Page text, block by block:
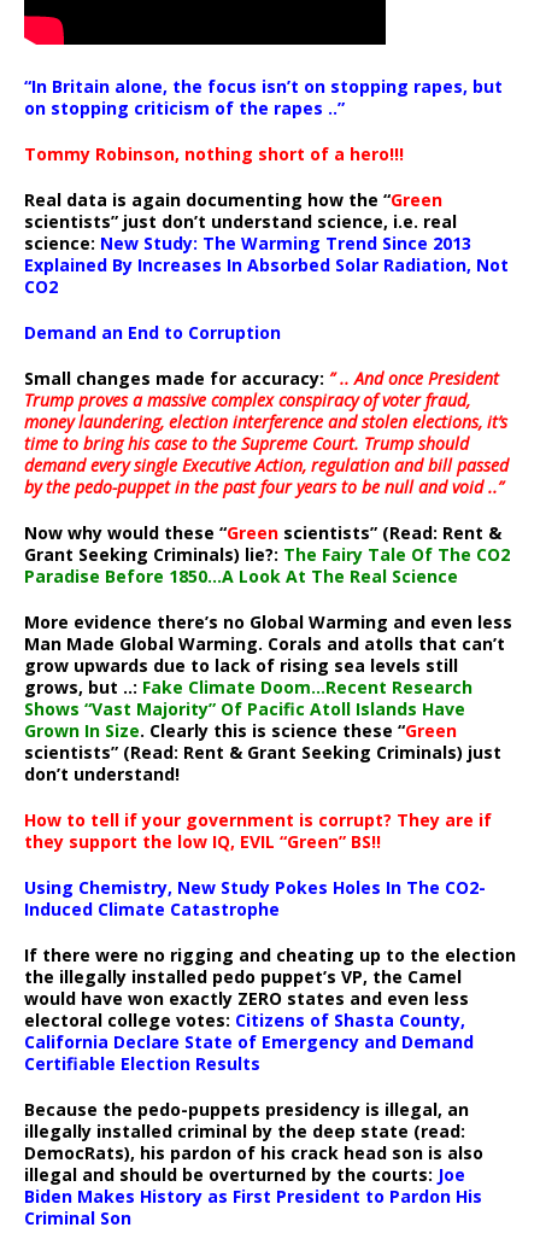
“In Britain alone, the focus isn’t on stopping rapes, but
on stopping criticism of the rapes ..”
Tommy Robinson, nothing short of a hero!!!
Real data is again documenting how the “Green
scientists” just don’t understand science, i.e. real
science: New Study: The Warming Trend Since 2013
Explained By Increases In Absorbed Solar Radiation, Not
CO2
Demand an End to Corruption
Small changes made for accuracy: ” .. And once President
Trump proves a massive complex conspiracy of voter fraud,
money laundering, election interference and stolen elections, it’s
time to bring his case to the Supreme Court. Trump should
demand every single Executive Action, regulation and bill passed
by the pedo-puppet in the past four years to be null and void ..”
Now why would these “Green scientists” (Read: Rent &
Grant Seeking Criminals) lie?: The Fairy Tale Of The CO2
Paradise Before 1850…A Look At The Real Science
More evidence there’s no Global Warming and even less
Man Made Global Warming. Corals and atolls that can’t
grow upwards due to lack of rising sea levels still
grows, but ..: Fake Climate Doom…Recent Research
Shows “Vast Majority” Of Pacific Atoll Islands Have
Grown In Size. Clearly this is science these “Green
scientists” (Read: Rent & Grant Seeking Criminals) just
don’t understand!
How to tell if your government is corrupt? They are if
they support the low IQ, EVIL “Green” BS!!
Using Chemistry, New Study Pokes Holes In The CO2-
Induced Climate Catastrophe
If there were no rigging and cheating up to the election
the illegally installed pedo puppet’s VP, the Camel
would have won exactly ZERO states and even less
electoral college votes: Citizens of Shasta County,
California Declare State of Emergency and Demand
Certifiable Election Results
Because the pedo-puppets presidency is illegal, an
illegally installed criminal by the deep state (read:
DemocRats), his pardon of his crack head son is also
illegal and should be overturned by the courts: Joe
Biden Makes History as First President to Pardon His
Criminal Son